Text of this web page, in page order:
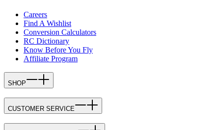
Careers
Find A Wishlist
Conversion Calculators
RC Dictionary
Know Before You Fly
Affiliate Program
SHOP
CUSTOMER SERVICE